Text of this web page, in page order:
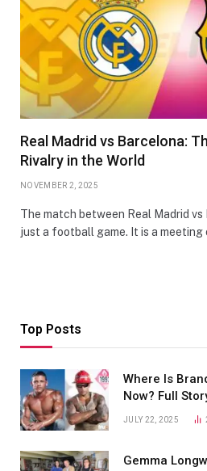
Real Madrid vs Barcelona:
Rivalry in the World
NOVEMBER 2, 2025
The match between Real Madrid vs
just a football game. It is a
Top Posts
Where Is
Now? Full
JULY 22, 2025
Gemma